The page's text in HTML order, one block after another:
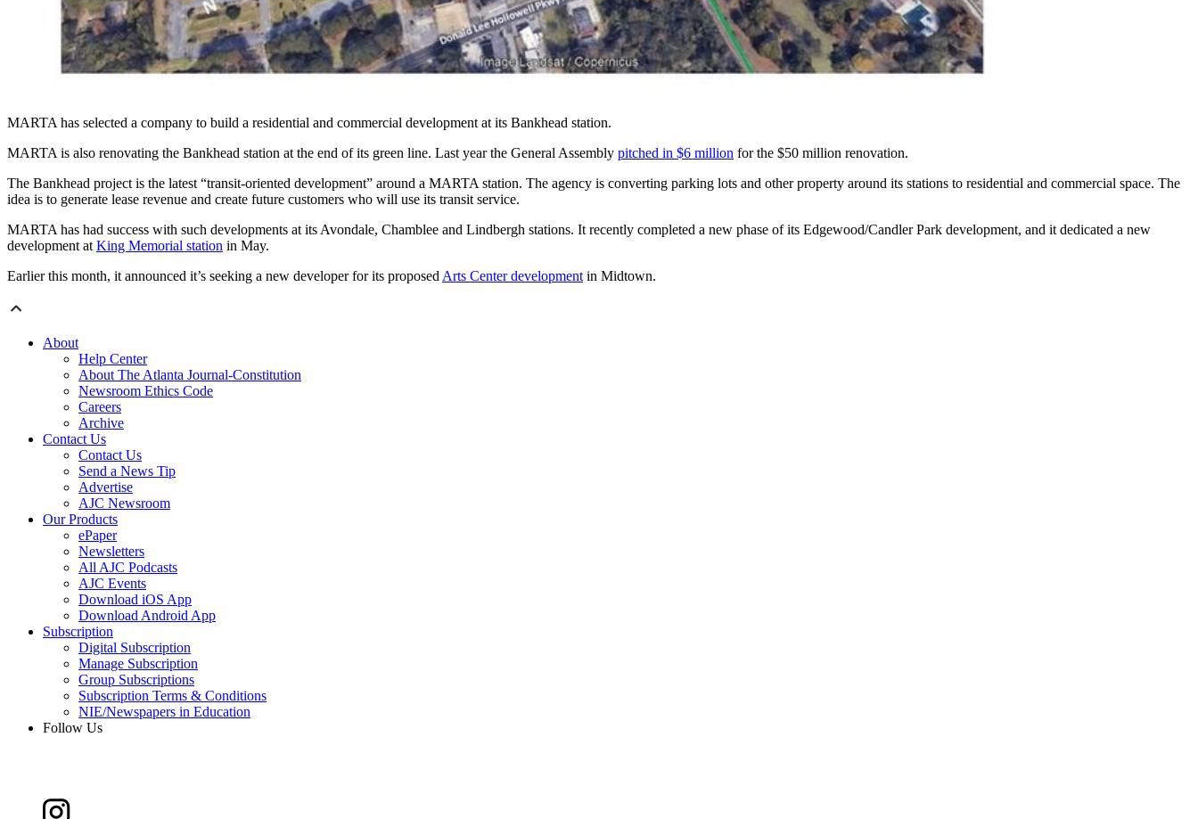
MARTA has selected a company to build a residential and commercial development at its Bankhead station.
MARTA is also renovating the Bankhead station at the end of its green line. Last year the General Assembly pitched in $6 million for the $50 million renovation.
The Bankhead project is the latest “transit-oriented development” around a MARTA station. The agency is converting parking lots and other property around its stations to residential and commercial space. The
idea is to generate lease revenue and create future customers who will use its transit service.
MARTA has had success with such developments at its Avondale, Chamblee and Lindbergh stations. It recently completed a new phase of its Edgewood/Candler Park development, and it dedicated a new
development atKing Memorial station in May.
Earlier this month, it announced it’s seeking a new developer for its proposedArts Center developmentin Midtown.
About
Help Center
About The Atlanta Journal-Constitution
Newsroom Ethics Code
Careers
Archive
Contact Us
Contact Us
Send a News Tip
Advertise
AJC Newsroom
Our Products
ePaper
Newsletters
All AJC Podcasts
AJC Events
Download iOS App
Download Android App
Subscription
Digital Subscription
Manage Subscription
Group Subscriptions
Subscription Terms & Conditions
NIE/Newspapers in Education
Follow Us